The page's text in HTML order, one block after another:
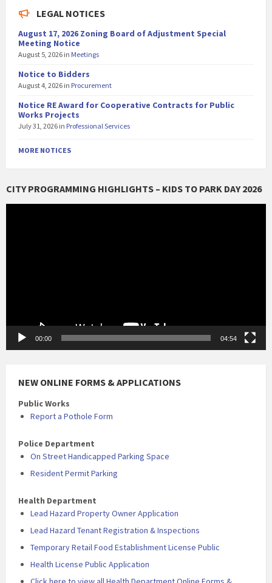
LEGAL NOTICES
August 17, 2026 Zoning Board of Adjustment Special
Meeting Notice
August 5, 2026 in Meetings
Notice to Bidders
August 4, 2026 in Procurement
Notice RE Award for Cooperative Contracts for Public
Works Projects
July 31, 2026 in Professional Services
MORE NOTICES
CITY PROGRAMMING HIGHLIGHTS – KIDS TO PARK DAY 2026
00:00 04:54
NEW ONLINE FORMS & APPLICATIONS
Public Works
Report a Pothole Form
Police Department
On Street Handicapped Parking Space
Resident Permit Parking
Health Department
Lead Hazard Property Owner Application
Lead Hazard Tenant Registration & Inspections
Temporary Retail Food Establishment License Public
Health License Public Application